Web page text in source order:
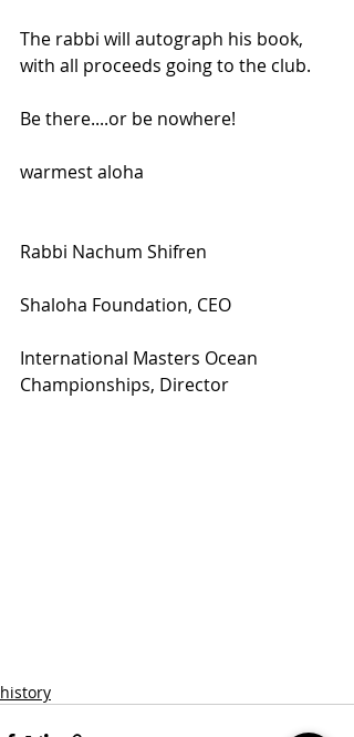
The rabbi will autograph his book,
with all proceeds going to the club.
Be there....or be nowhere!
warmest aloha
Rabbi Nachum Shifren
Shaloha Foundation, CEO
International Masters Ocean
Championships, Director
history